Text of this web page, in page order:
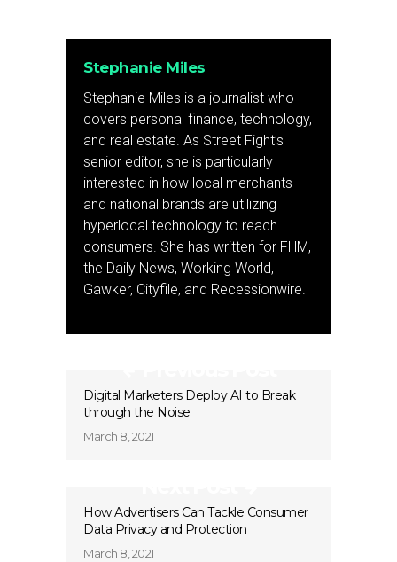
Stephanie Miles
Stephanie Miles is a journalist who
covers personal finance, technology,
and real estate. As Street Fight’s
senior editor, she is particularly
interested in how local merchants
and national brands are utilizing
hyperlocal technology to reach
consumers. She has written for FHM,
the Daily News, Working World,
Gawker, Cityfile, and Recessionwire.
Digital Marketers Deploy AI to Break
through the Noise
March 8, 2021
How Advertisers Can Tackle Consumer
Data Privacy and Protection
March 8, 2021